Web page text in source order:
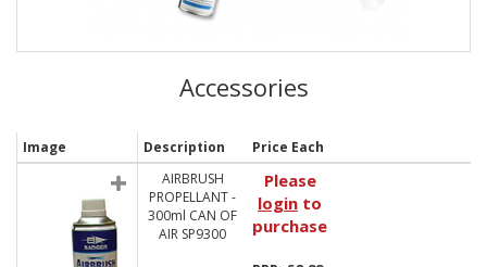
Accessories
Image Description
Price Each
AIRBRUSH
PROPELLANT -
300ml CAN OF
AIR SP9300
Please
login to
purchase